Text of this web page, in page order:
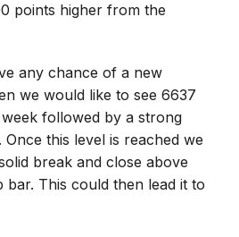
points higher from the
any chance of a new
we would like to see 6637
followed by a strong
this level is reached we
break and close above
bar. This could then lead it to